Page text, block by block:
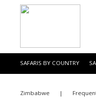
​Zimbabwe |
SAFARIS BY COUNTRY